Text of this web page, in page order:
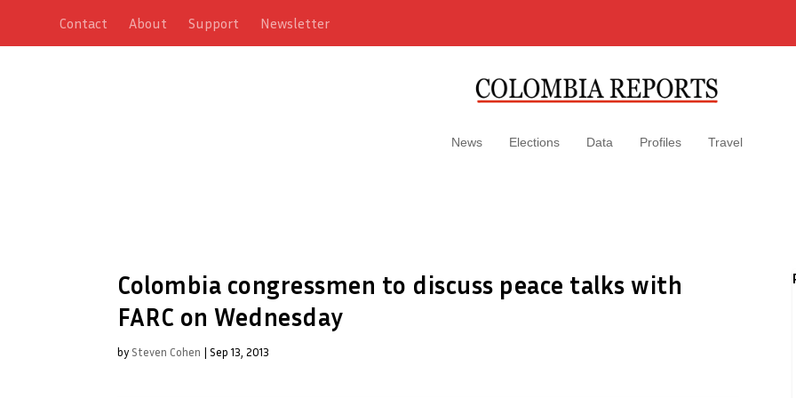
Contact About Support Newsletter
News Elections Data Profiles Travel
Colombia congressmen to discuss peace talks with
FARC on Wednesday
by Steven Cohen | Sep 13, 2013